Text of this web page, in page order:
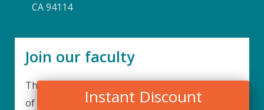
Instant Discount
CA 94114
Join our faculty
Thank you for your interest in becoming a part
of our faculty. UPIQ is continuously looking for